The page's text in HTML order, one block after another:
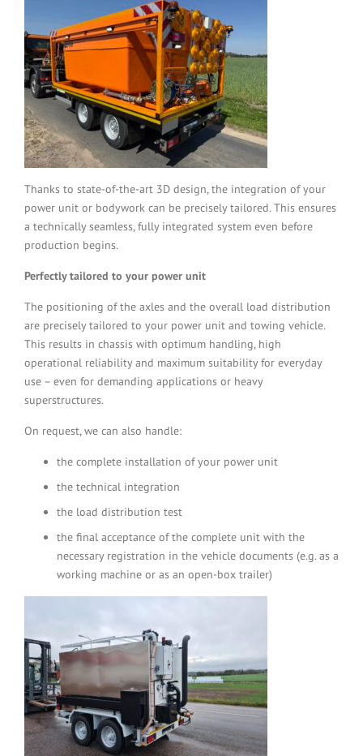
Thanks to state-of-the-art 3D design, the integration of your
power unit or bodywork can be precisely tailored. This ensures
a technically seamless, fully integrated system even before
production begins.
Perfectly tailored to your power unit
The positioning of the axles and the overall load distribution
are precisely tailored to your power unit and towing vehicle.
This results in chassis with optimum handling, high
operational reliability and maximum suitability for everyday
use – even for demanding applications or heavy
superstructures.
On request, we can also handle:
the complete installation of your power unit
the technical integration
the load distribution test
the final acceptance of the complete unit with the
necessary registration in the vehicle documents (e.g. as a
working machine or as an open-box trailer)